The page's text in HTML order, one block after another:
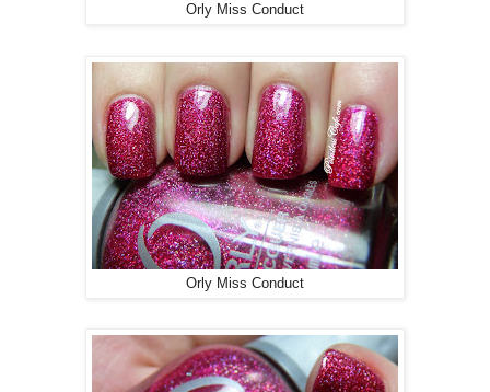
Orly Miss Conduct
Orly Miss Conduct